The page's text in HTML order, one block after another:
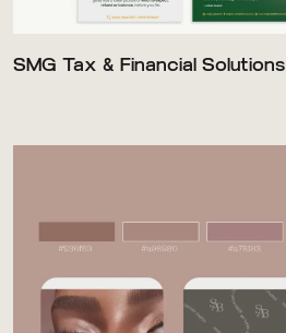
SMG Tax & Financial Solutions